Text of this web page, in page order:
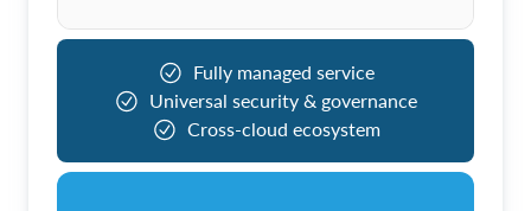
Fully managed service
Universal security & governance
Cross-cloud ecosystem